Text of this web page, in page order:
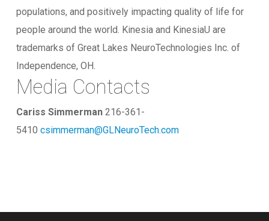
populations, and positively impacting quality of life for
people around the world. Kinesia and KinesiaU are
trademarks of Great Lakes NeuroTechnologies Inc. of
Independence, OH.
Media Contacts
Cariss Simmerman216-361-
5410 csimmerman@GLNeuroTech.com